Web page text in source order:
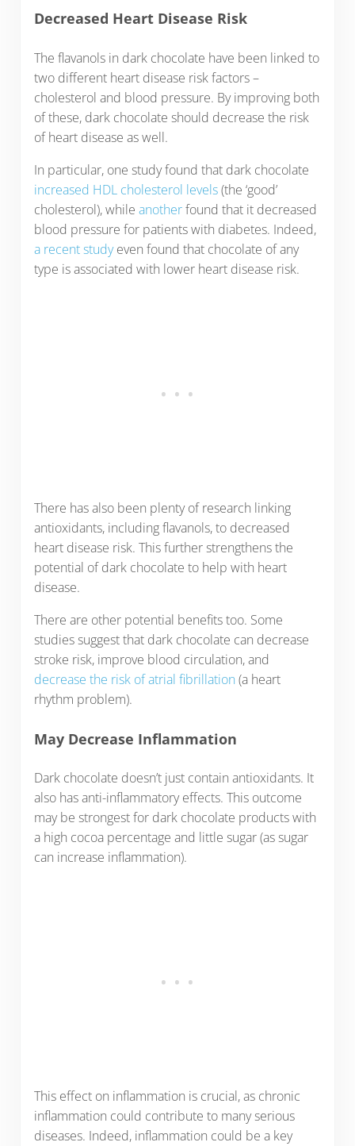
Decreased Heart Disease Risk
The flavanols in dark chocolate have been linked to
two different heart disease risk factors –
cholesterol and blood pressure. By improving both
of these, dark chocolate should decrease the risk
of heart disease as well.
In particular, one study found that dark chocolate
increased HDL cholesterol levels(the ‘good’
cholesterol), while anotherfound that it decreased
blood pressure for patients with diabetes. Indeed,
a recent studyeven found that chocolate of any
type is associated with lower heart disease risk.
There has also been plenty of research linking
antioxidants, including flavanols, to decreased
heart disease risk. This further strengthens the
potential of dark chocolate to help with heart
disease.
There are other potential benefits too. Some
studies suggest that dark chocolate can decrease
stroke risk, improve blood circulation, and
decrease the risk of atrial fibrillation (a heart
rhythm problem).
May Decrease Inflammation
Dark chocolate doesn’t just contain antioxidants. It
also has anti-inflammatory effects. This outcome
may be strongest for dark chocolate products with
a high cocoa percentage and little sugar (as sugar
can increase inflammation).
This effect on inflammation is crucial, as chronic
inflammation could contribute to many serious
diseases. Indeed, inflammation could be a key